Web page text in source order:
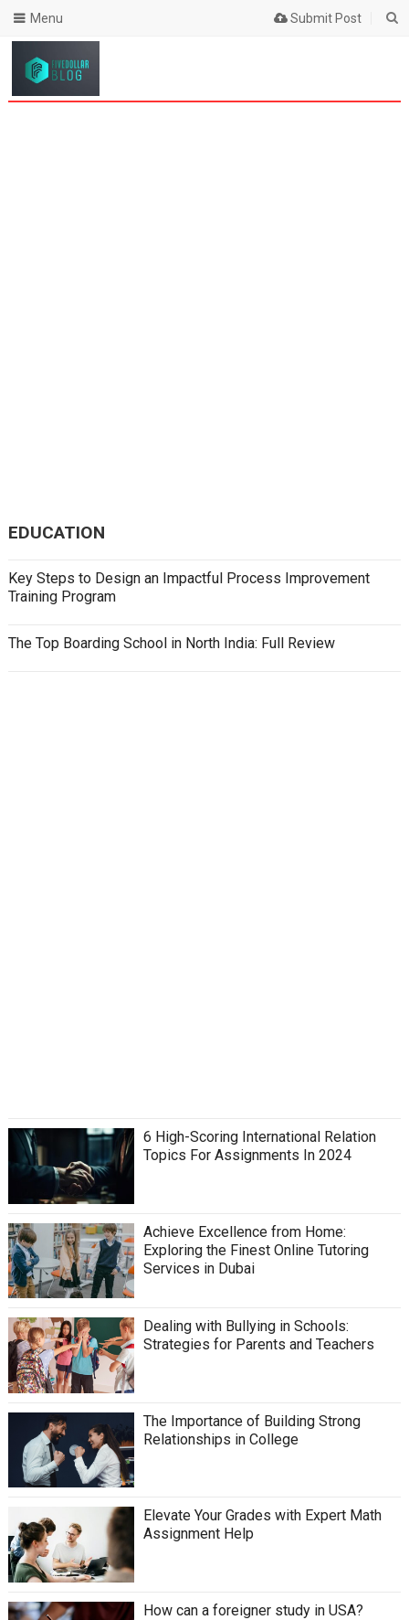
Submit Post
Menu
EDUCATION
Key Steps to Design an Impactful Process Improvement
Training Program
The Top Boarding School in North India: Full Review
6 High-Scoring International Relation
Topics For Assignments In 2024
Achieve Excellence from Home:
Exploring the Finest Online Tutoring
Services in Dubai
Dealing with Bullying in Schools:
Strategies for Parents and Teachers
The Importance of Building Strong
Relationships in College
Elevate Your Grades with Expert Math
Assignment Help
How can a foreigner study in USA?